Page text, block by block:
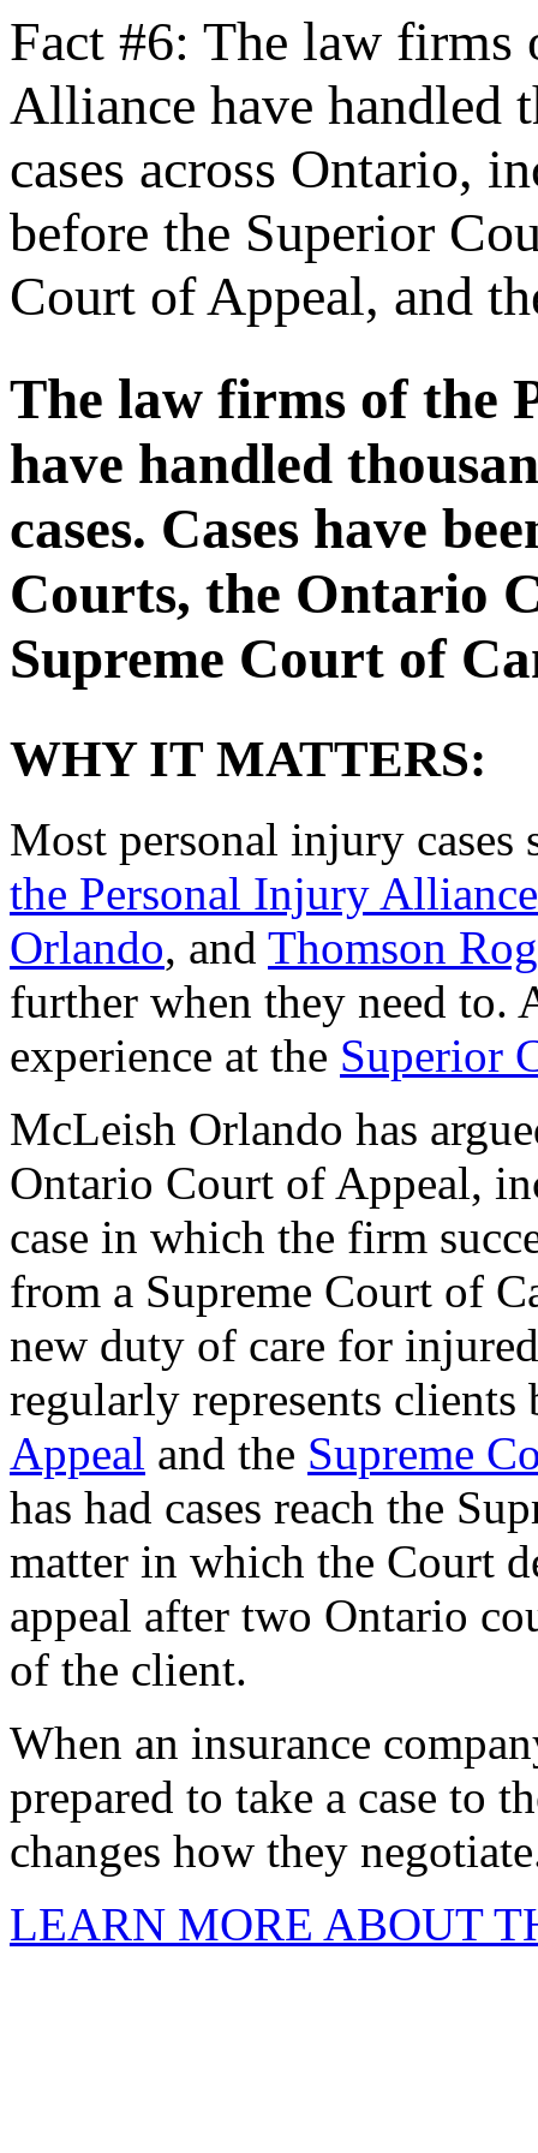
Fact #6: The law firms
Alliance have handled
cases across Ontario,
before the Superior
Court of Appeal, and
The law firms of the
have handled
cases. Cases have
Courts, the Ontario
Supreme Court of
WHY IT MATTERS:
Most personal injury
the Personal Injury Alliance
Orlando, and Thomson
further when they need to.
experience at the Superior
McLeish Orlando has
Ontario Court of Appeal,
case in which the firm
from a Supreme Court of
new duty of care for
regularly represents
Appeal and the Supreme
has had cases reach the
matter in which the Court
appeal after two Ontario
of the client.
When an insurance
prepared to take a case to
changes how they
LEARN MORE ABOUT